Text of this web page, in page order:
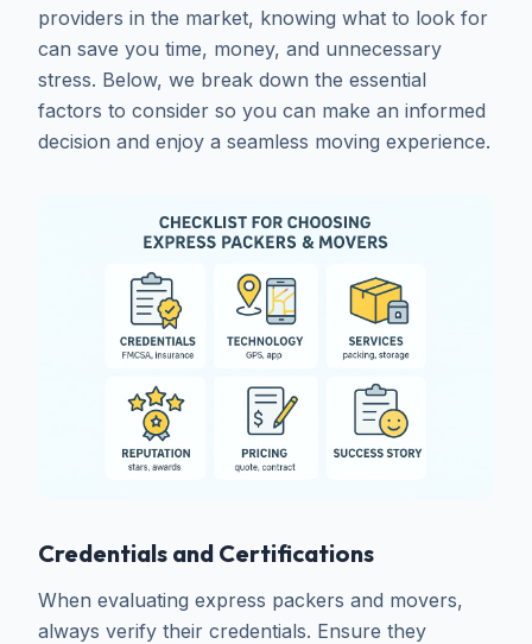
providers in the market, knowing what to look for
can save you time, money, and unnecessary
stress. Below, we break down the essential
factors to consider so you can make an informed
decision and enjoy a seamless moving experience.
Credentials and Certifications
When evaluating express packers and movers,
always verify their credentials. Ensure they